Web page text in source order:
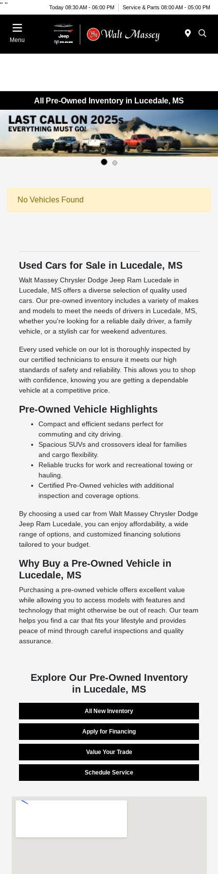
" " Today 08:30 AM - 06:00 PM Service & Parts 08:00 AM - 05:00 PM
Menu
All Pre-Owned Inventory in Lucedale, MS
No Vehicles Found
Used Cars for Sale in Lucedale, MS
Walt Massey Chrysler Dodge Jeep Ram Lucedale in
Lucedale, MS offers a diverse selection of quality used
cars. Our pre-owned inventory includes a variety of makes
and models to meet the needs of drivers in Lucedale, MS,
whether you're looking for a reliable daily driver, a family
vehicle, or a stylish car for weekend adventures.
Every used vehicle on our lot is thoroughly inspected by
our certified technicians to ensure it meets our high
standards of safety and reliability. This allows you to shop
with confidence, knowing you are getting a dependable
vehicle at a competitive price.
Pre-Owned Vehicle Highlights
Compact and efficient sedans perfect for
commuting and city driving.
Spacious SUVs and crossovers ideal for families
and cargo flexibility.
Reliable trucks for work and recreational towing or
hauling.
Certified Pre-Owned vehicles with additional
inspection and coverage options.
By choosing a used car from Walt Massey Chrysler Dodge
Jeep Ram Lucedale, you can enjoy affordability, a wide
range of options, and customized financing solutions
tailored to your budget.
Why Buy a Pre-Owned Vehicle in
Lucedale, MS
Purchasing a pre-owned vehicle offers excellent value
while allowing you to access models with features and
technology that might otherwise be out of reach. Our team
helps you find a car that fits your lifestyle and provides
peace of mind through careful inspections and quality
assurance.
Explore Our Pre-Owned Inventory
in Lucedale, MS
All New Inventory
Apply for Financing
Value Your Trade
Schedule Service